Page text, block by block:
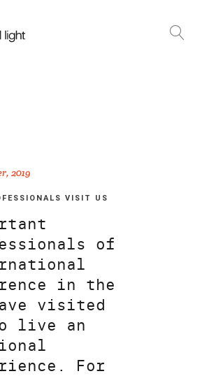
2019
VISIT US
of
in the
visited
live an
For